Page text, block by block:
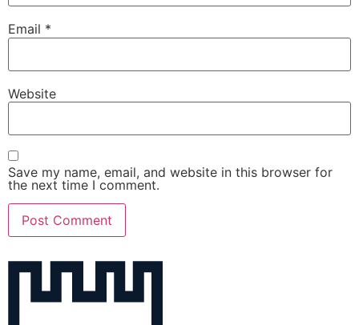
Email *
Website
Save my name, email, and website in this browser for
the next time I comment.